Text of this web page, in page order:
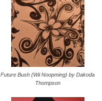
Future Bush (Wii Noopming) by Dakoda
Thompson